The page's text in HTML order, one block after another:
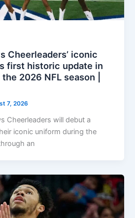
Cheerleaders’ iconic
first historic update in
2026 NFL season |
7, 2026
Cheerleaders will debut a
iconic uniform during the
an